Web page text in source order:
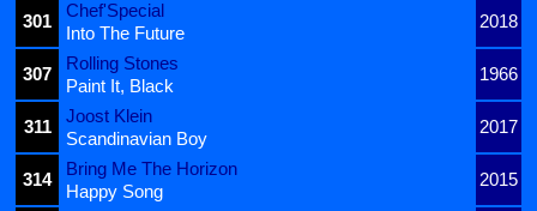
301
Chef'Special
2018
Into The Future
307
Rolling Stones
1966
Paint It, Black
311
Joost Klein
2017
Scandinavian Boy
314
Bring Me The Horizon
2015
Happy Song